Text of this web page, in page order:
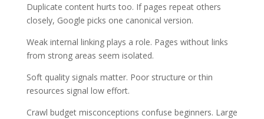
Duplicate content hurts too. If pages repeat others
closely, Google picks one canonical version.
Weak internal linking plays a role. Pages without links
from strong areas seem isolated.
Soft quality signals matter. Poor structure or thin
resources signal low effort.
Crawl budget misconceptions confuse beginners. Large